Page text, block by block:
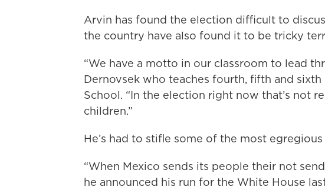
Arvin has found the election difficult to
the country have also found it to be tricky
“We have a motto in our classroom to lead
Dernovsek who teaches fourth, fifth and
School. “In the election right now that’s not
children.”
He’s had to stifle some of the most
“When Mexico sends its people their not
he announced his run for the White House